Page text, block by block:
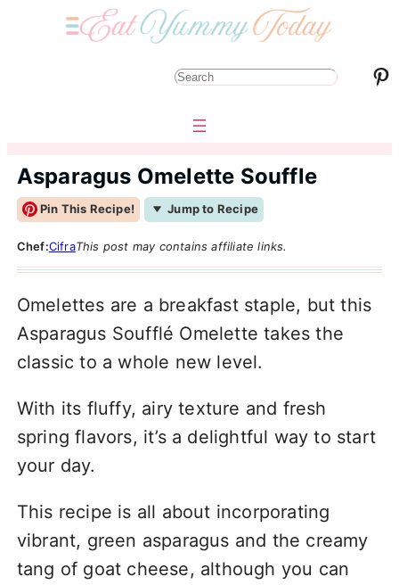
S
r
c
h
Pinterest
Asparagus Omelette Souffle
Pin This Recipe! Jump to Recipe
Chef:CifraThis post may contains affiliate links.
Omelettes are a breakfast staple, but this
Asparagus Soufflé Omelette takes the
classic to a whole new level.
With its fluffy, airy texture and fresh
spring flavors, it’s a delightful way to start
your day.
This recipe is all about incorporating
vibrant, green asparagus and the creamy
tang of goat cheese, although you can